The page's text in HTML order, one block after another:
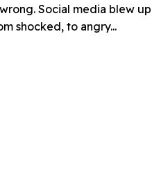
Social media blew up
shocked, to angry...